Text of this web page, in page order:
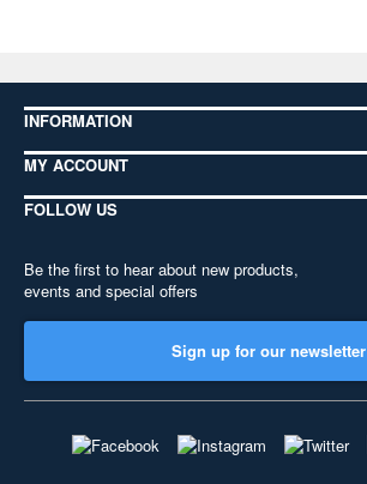
INFORMATION
MY ACCOUNT
FOLLOW US
Be the first to hear about new products,
events and special offers
Sign up for our newsletter